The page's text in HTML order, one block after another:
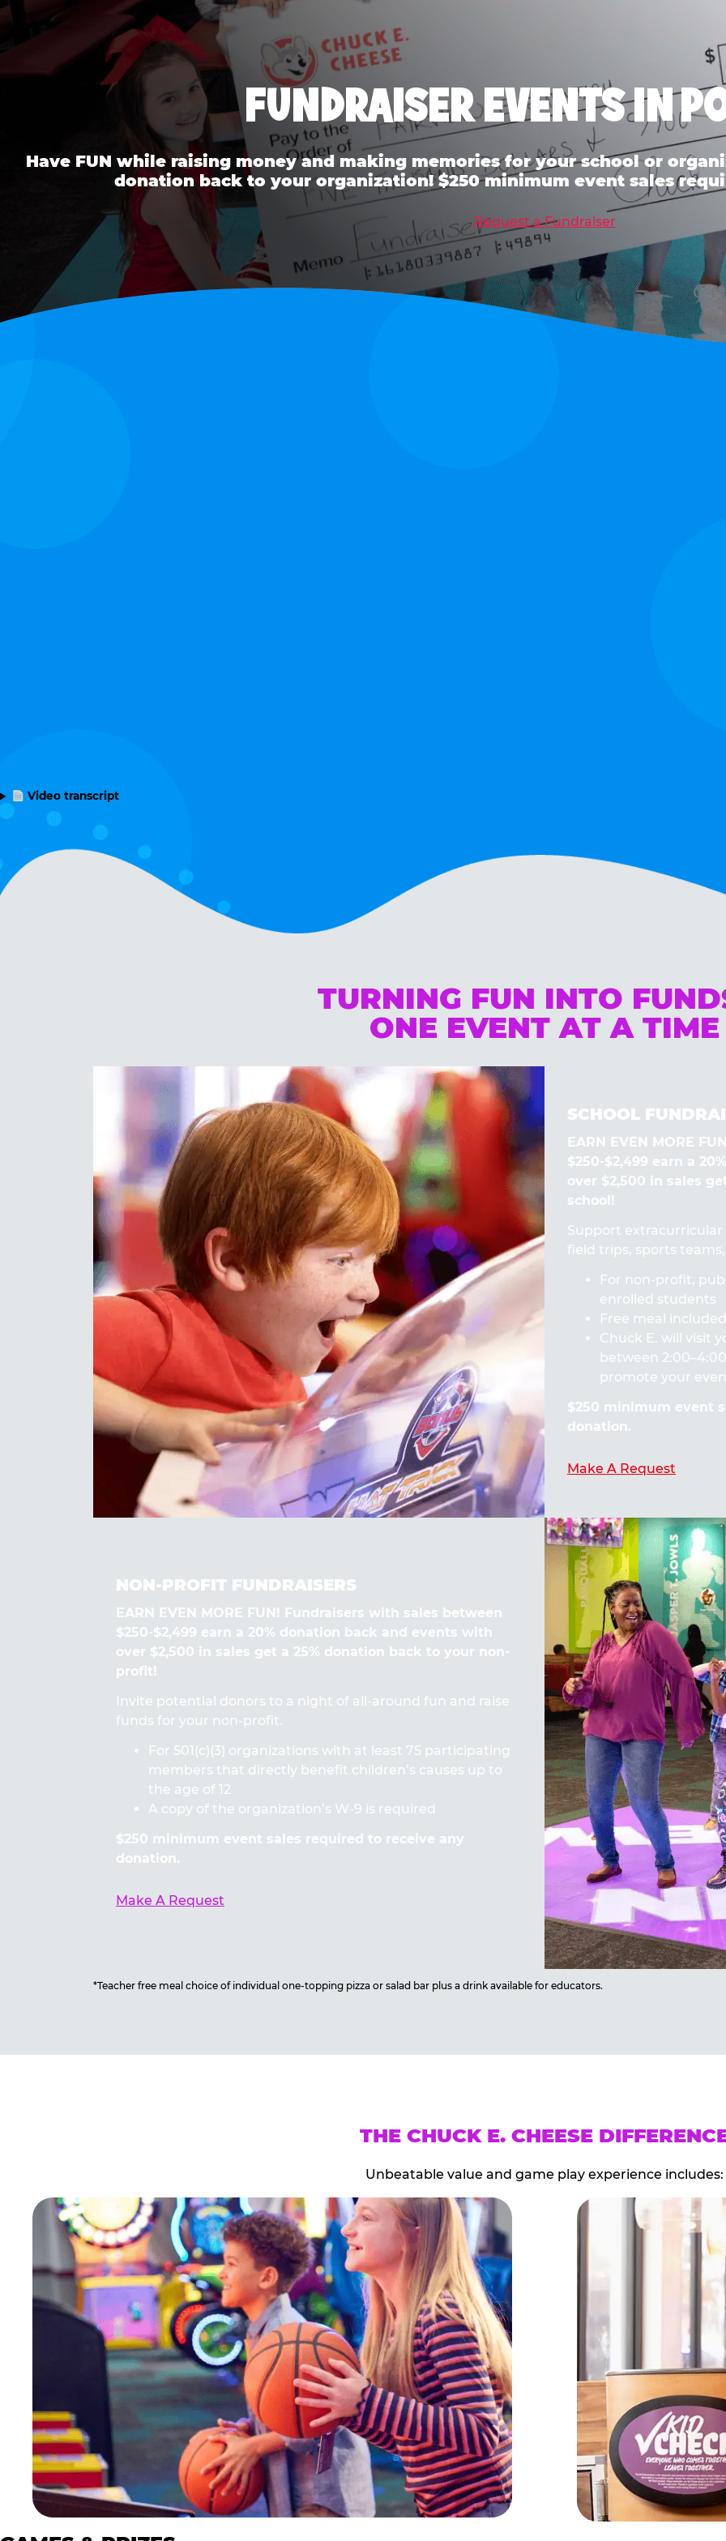
FUNDRAISER EVENTS IN
Have FUN while raising money and making memories for your school or
donation back to your organization! $250 minimum event sales
Request a Fundraiser
Video transcript
TURNING FUN INTO
ONE EVENT AT A TIME
SCHOOL
EARN EVEN MORE
$250-$2,499 earn a
over $2,500 in sales
school!
Support extracurricular
field trips, sports
For non-profit,
enrolled students
Free meal
Chuck E. will visit
between
promote your
$250 minimum event
donation.
Make A Request
NON-PROFIT FUNDRAISERS
EARN EVEN MORE FUN! Fundraisers with sales between
$250-$2,499 earn a 20% donation back and events with
over $2,500 in sales get a 25% donation back to your non-
profit!
Invite potential donors to a night of all-around fun and raise
funds for your non-profit.
For 501(c)(3) organizations with at least 75 participating
members that directly benefit children’s causes up to
the age of 12
A copy of the organization’s W-9 is required
$250 minimum event sales required to receive any
donation.
Make A Request
*Teacher free meal choice of individual one-topping pizza or salad bar plus a drink available for educators.
THE CHUCK E. CHEESE
Unbeatable value and game play experience includes: